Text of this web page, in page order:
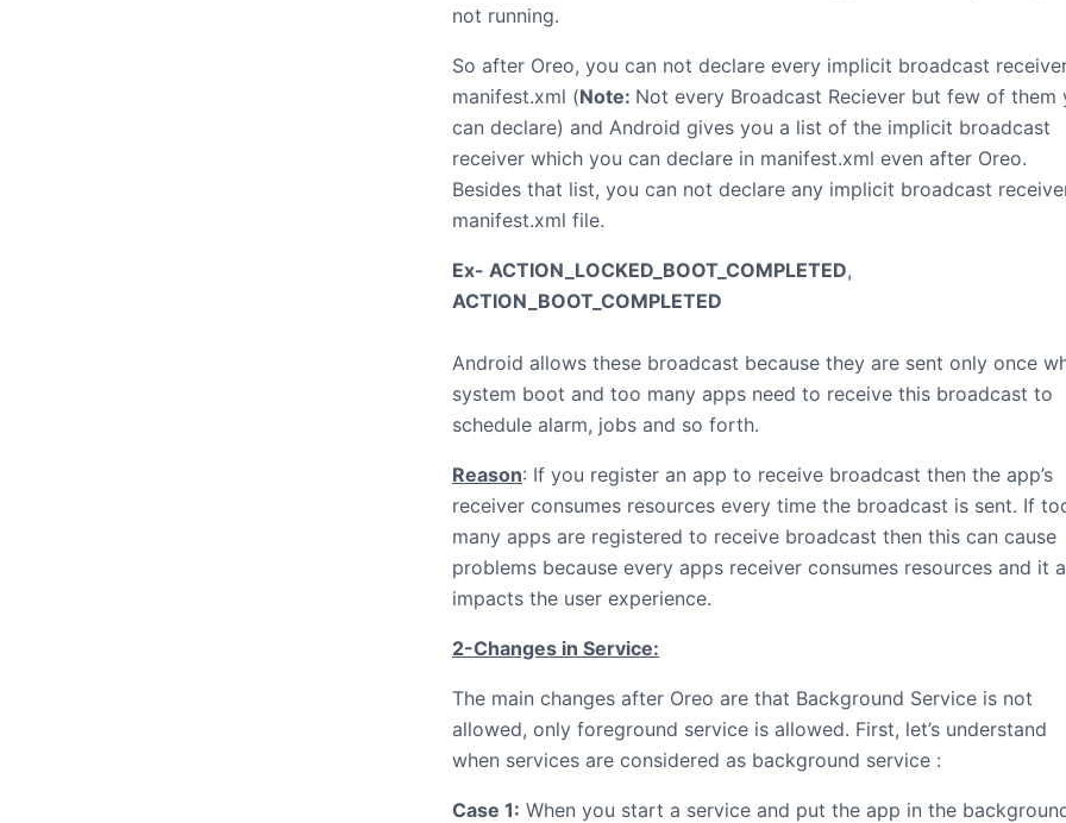
not running.
So after Oreo, you can not declare every implicit broadcast
manifest.xml (Note: Not every Broadcast Reciever but few of them
can declare) and Android gives you a list of the implicit broadcast
receiver which you can declare in manifest.xml even after Oreo.
Besides that list, you can not declare any implicit broadcast
manifest.xml file.
Ex- ACTION_LOCKED_BOOT_COMPLETED,
ACTION_BOOT_COMPLETED
Android allows these broadcast because they are sent only once
system boot and too many apps need to receive this broadcast to
schedule alarm, jobs and so forth.
Reason: If you register an app to receive broadcast then the app’s
receiver consumes resources every time the broadcast is sent. If
many apps are registered to receive broadcast then this can cause
problems because every apps receiver consumes resources and it
impacts the user experience.
2-Changes in Service:
The main changes after Oreo are that Background Service is not
allowed, only foreground service is allowed. First, let’s understand
when services are considered as background service :
Case 1: When you start a service and put the app in the